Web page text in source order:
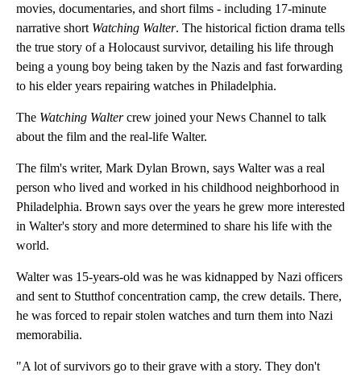
movies, documentaries, and short films - including 17-minute
narrative short Watching Walter. The historical fiction drama tells
the true story of a Holocaust survivor, detailing his life through
being a young boy being taken by the Nazis and fast forwarding
to his elder years repairing watches in Philadelphia.
The Watching Waltercrew joined your News Channel to talk
about the film and the real-life Walter.
The film's writer, Mark Dylan Brown, says Walter was a real
person who lived and worked in his childhood neighborhood in
Philadelphia. Brown says over the years he grew more interested
in Walter's story and more determined to share his life with the
world.
Walter was 15-years-old was he was kidnapped by Nazi officers
and sent to Stutthof concentration camp, the crew details. There,
he was forced to repair stolen watches and turn them into Nazi
memorabilia.
"A lot of survivors go to their grave with a story. They don't